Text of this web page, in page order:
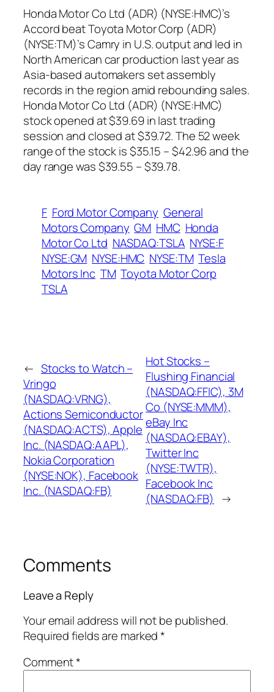
Honda Motor Co Ltd (ADR) (NYSE:HMC)’s
Accord beat Toyota Motor Corp (ADR)
(NYSE:TM)’s Camry in U.S. output and led in
North American car production last year as
Asia-based automakers set assembly
records in the region amid rebounding sales.
Honda Motor Co Ltd (ADR) (NYSE:HMC)
stock opened at $39.69 in last trading
session and closed at $39.72. The 52 week
range of the stock is $35.15 – $42.96 and the
day range was $39.55 – $39.78.
F Ford Motor Company General
Motors Company GM HMC Honda
Motor Co Ltd NASDAQ:TSLA NYSE:F
NYSE:GM NYSE:HMC NYSE:TM Tesla
Motors Inc TM Toyota Motor Corp
TSLA
← Stocks to Watch –
Vringo
(NASDAQ:VRNG),
Actions Semiconductor
(NASDAQ:ACTS), Apple
Inc. (NASDAQ:AAPL),
Nokia Corporation
(NYSE:NOK), Facebook
Inc. (NASDAQ:FB)
Hot Stocks –
Flushing Financial
(NASDAQ:FFIC), 3M
Co (NYSE:MMM),
eBay Inc
(NASDAQ:EBAY),
Twitter Inc
(NYSE:TWTR),
Facebook Inc
(NASDAQ:FB) →
Comments
Leave a Reply
Your email address will not be published.
Required fields are marked*
Comment*